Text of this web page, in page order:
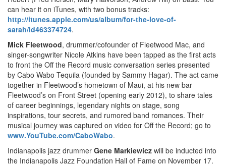
can hear it on iTunes, with two bonus tracks:
http://itunes.apple.com/us/album/for-the-love-of-
sarah/id463374724.
Mick Fleetwood, drummer/cofounder of Fleetwood Mac, and
singer-songwriter Nicole Atkins have been tapped as the first acts
to front the Off the Record music conversation series presented
by Cabo Wabo Tequila (founded by Sammy Hagar). The act came
together in Fleetwood’s hometown of Maui, at his new bar
Fleetwood’s on Front Street (opening early 2012), to share tales
of career beginnings, legendary nights on stage, song
inspirations, tour secrets, and rumored band romances. Their
musical journey was captured on video for Off the Record; go to
www.YouTube.com/CaboWabo.
Indianapolis jazz drummer Gene Markiewicz will be inducted into
the Indianapolis Jazz Foundation Hall of Fame on November 17.